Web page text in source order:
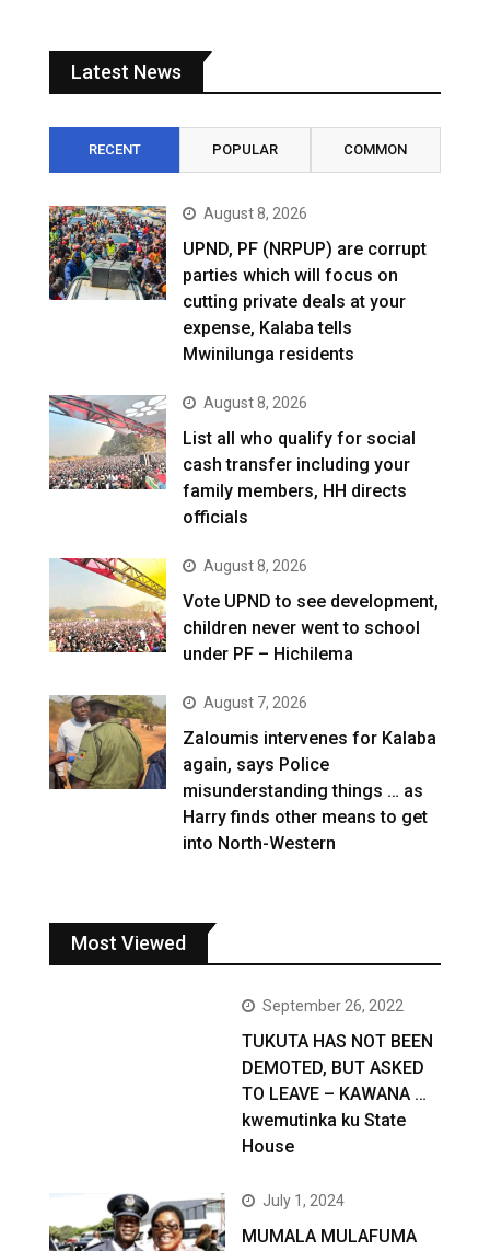
Latest News
RECENT POPULAR COMMON
August 8, 2026
UPND, PF (NRPUP) are corrupt
parties which will focus on
cutting private deals at your
expense, Kalaba tells
Mwinilunga residents
August 8, 2026
List all who qualify for social
cash transfer including your
family members, HH directs
officials
August 8, 2026
Vote UPND to see development,
children never went to school
under PF – Hichilema
August 7, 2026
Zaloumis intervenes for Kalaba
again, says Police
misunderstanding things … as
Harry finds other means to get
into North-Western
Most Viewed
September 26, 2022
TUKUTA HAS NOT BEEN
DEMOTED, BUT ASKED
TO LEAVE – KAWANA …
kwemutinka ku State
House
July 1, 2024
MUMALA MULAFUMA